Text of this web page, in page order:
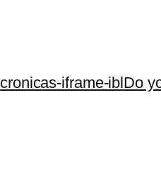
cronicas-iframe-iblDo